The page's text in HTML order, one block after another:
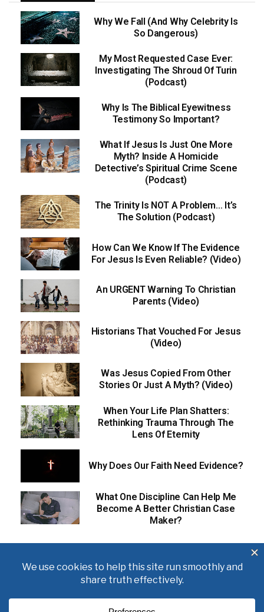
Why We Fall (And Why Celebrity Is
So Dangerous)
My Most Requested Case Ever:
Investigating The Shroud Of Turin
(Podcast)
Why Is The Biblical Eyewitness
Testimony So Important?
What If Jesus Is Just One More
Myth? Inside A Homicide
Detective’s Spiritual Crime Scene
(Podcast)
The Trinity Is NOT A Problem… It’s
The Solution (Podcast)
How Can We Know If The Evidence
For Jesus Is Even Reliable? (Video)
An URGENT Warning To Christian
Parents (Video)
Historians That Vouched For Jesus
(Video)
Was Jesus Copied From Other
Stories Or Just A Myth? (Video)
When Your Life Plan Shatters:
Rethinking Trauma Through The
Lens Of Eternity
Why Does Our Faith Need Evidence?
What One Discipline Can Help Me
Become A Better Christian Case
Maker?